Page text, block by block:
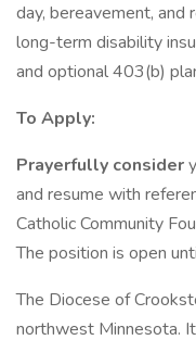
day, bereavement,
long-term disability
and optional 403(b)
To Apply:
Prayerfully consider
and resume with
Catholic Community
The position is open
The Diocese of
northwest Minnesota.